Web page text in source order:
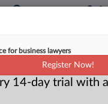
Trump’s delay
isn’t
for business lawyers
Register Now!
14-day trial with